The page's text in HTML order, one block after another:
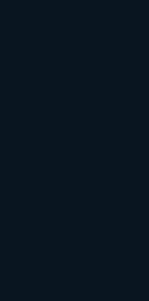
Gaga’s 2017 replacement
now, with a full
she hopes to raise the bar
XCX and
April 12 & 19)
generational fans who
Case” and “American
Coachella’s willingness
alongside electronic and
vibrant main stage, the
is expected to revive the
riffs and an enthusiastic
the festival’s rock-inclined